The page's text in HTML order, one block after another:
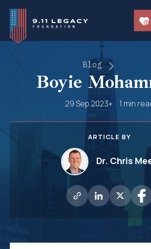
Skip
content
Blog
Boyie
29 Sep 2023 1 min
ARTICLE BY
Dr. Chris